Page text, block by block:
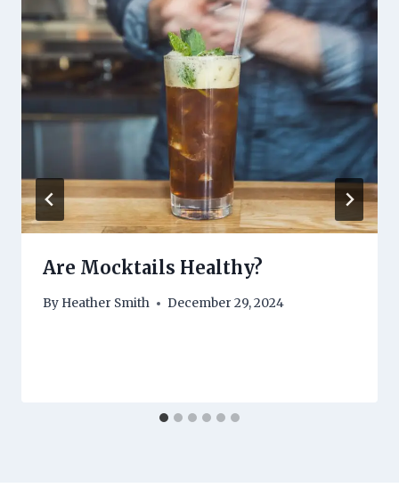
Are Mocktails Healthy?
By Heather Smith December 29, 2024